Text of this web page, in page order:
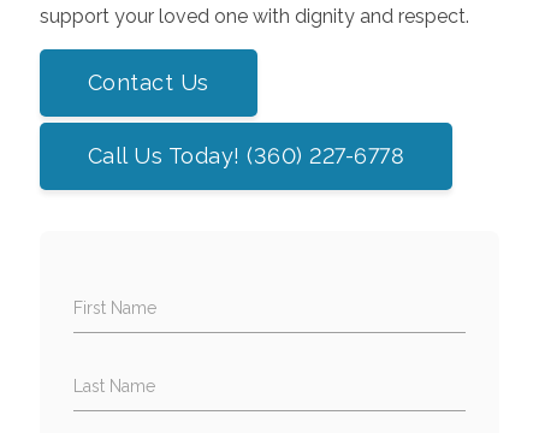
support your loved one with dignity and respect.
Contact Us
Call Us Today! (360) 227-6778
First Name
Last Name